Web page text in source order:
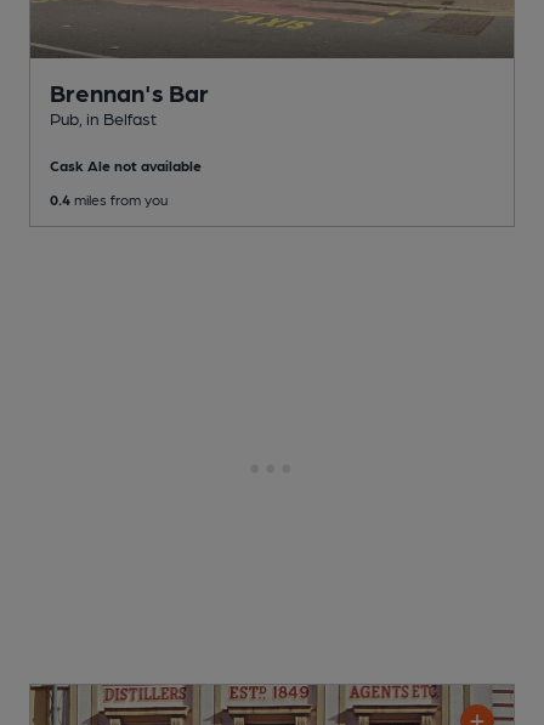
Brennan's Bar
Pub , in Belfast
Cask Ale not available
0.4 miles from you